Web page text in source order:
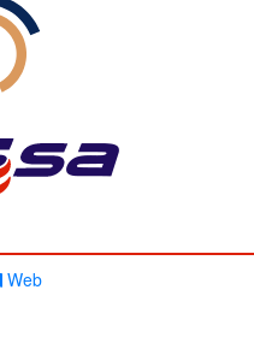
Web